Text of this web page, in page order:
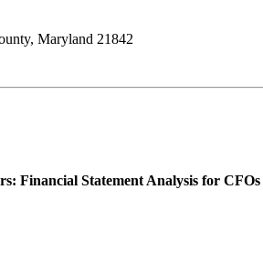
Maryland 21842
Financial Statement Analysis for